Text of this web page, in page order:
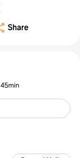
Share
45min